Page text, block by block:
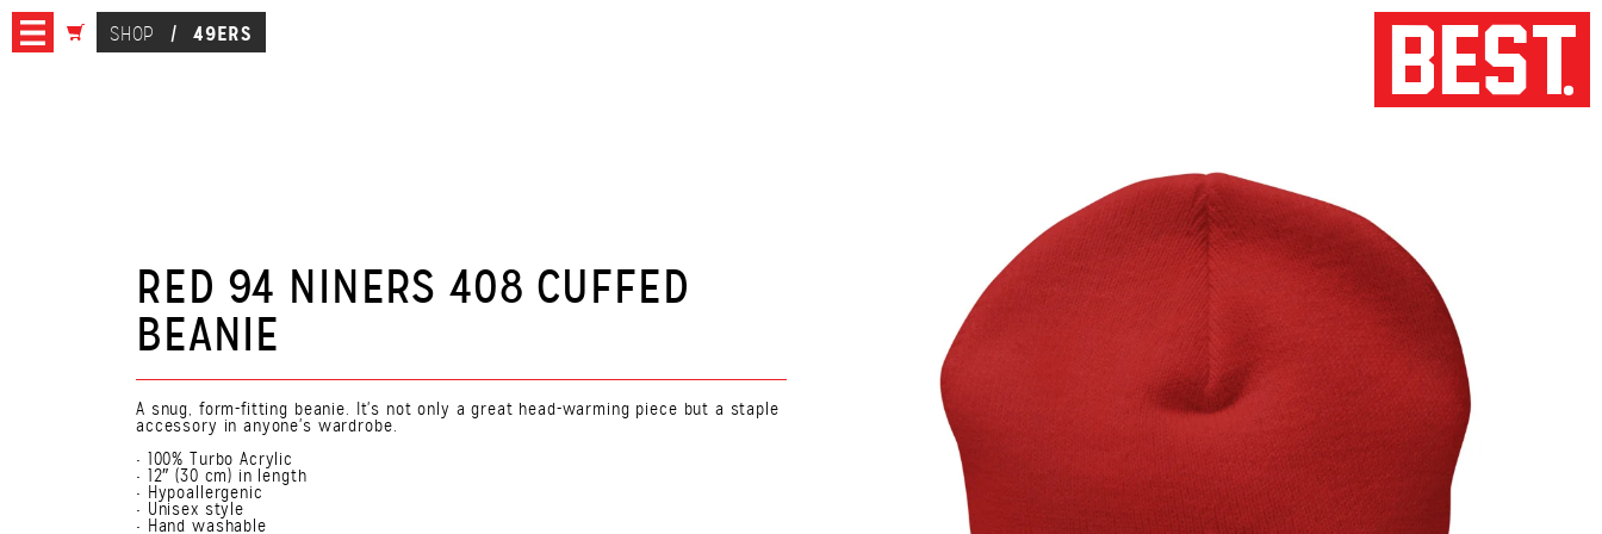
SHOP / 49ERS
RED 94 NINERS 408 CUFFED
BEANIE
A snug, form-fitting beanie. It's not only a great head-warming piece but a staple
accessory in anyone's wardrobe.
• 100% Turbo Acrylic
• 12″ (30 cm) in length
• Hypoallergenic
• Unisex style
• Hand washable